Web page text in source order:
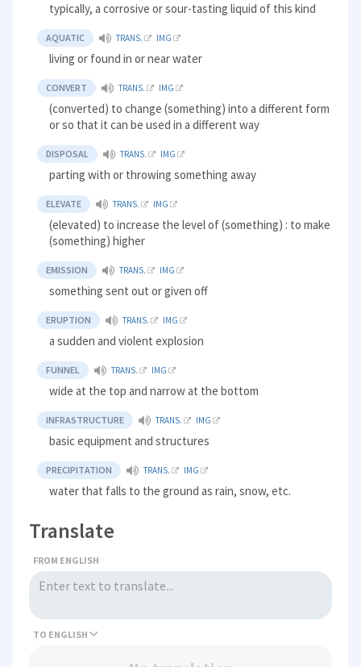
typically, a corrosive or sour-tasting liquid of this kind
AQUATIC TRANS. IMG
living or found in or near water
CONVERT TRANS. IMG
(converted) to change (something) into a different form
or so that it can be used in a different way
DISPOSAL TRANS. IMG
parting with or throwing something away
ELEVATE TRANS. IMG
(elevated) to increase the level of (something) : to make
(something) higher
EMISSION TRANS. IMG
something sent out or given off
ERUPTION TRANS. IMG
a sudden and violent explosion
FUNNEL TRANS. IMG
wide at the top and narrow at the bottom
INFRASTRUCTURE TRANS. IMG
basic equipment and structures
PRECIPITATION TRANS. IMG
water that falls to the ground as rain, snow, etc.
Translate
FROM ENGLISH
TO